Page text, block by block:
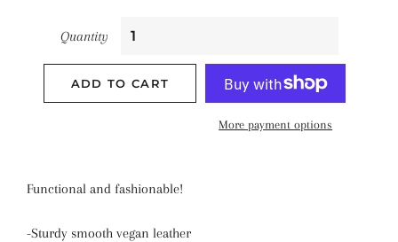
Quantity
ADD TO CART
More payment options
Functional and fashionable!
-Sturdy smooth vegan leather